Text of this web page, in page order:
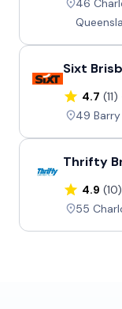
46
Sixt
4.7 (11)
49 Barry
Thrifty
4.9 (10)
55